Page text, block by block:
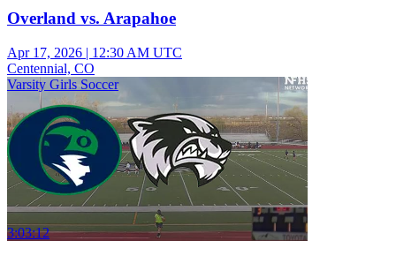
Overland vs. Arapahoe
Apr 17, 2026 | 12:30 AM UTC
Centennial, CO
Varsity Girls Soccer
3:03:12